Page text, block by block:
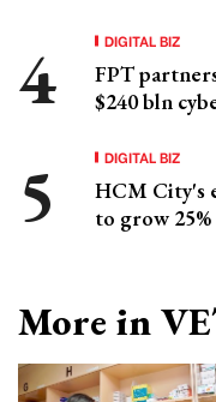
DIGITAL BIZ
FPT
$240 bln
DIGITAL BIZ
HCM City's
to grow
More in